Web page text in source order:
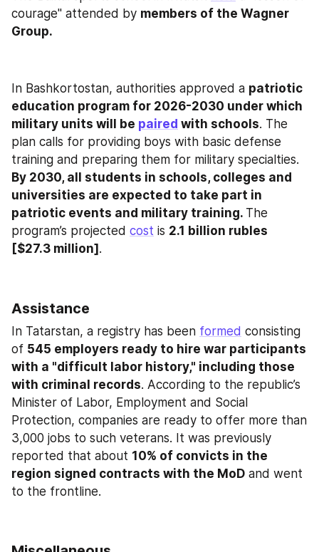
courage" attended by members of the Wagner
Group.
In Bashkortostan, authorities approved a patriotic
education program for 2026-2030 under which
military units will be paired with schools. The
plan calls for providing boys with basic defense
By 2030, all students in schools, colleges and
universities are expected to take part in
patriotic events and military training. The
program’s projected cost is 2.1 billion rubles
[$27.3 million] .
Assistance
In Tatarstan, a registry has been formed consisting
of 545 employers ready to hire war participants
with a "difficult labor history," including those
with criminal records. According to the republic’s
Minister of Labor, Employment and Social
Protection, companies are ready to offer more than
3,000 jobs to such veterans. It was previously
reported that about 10% of convicts in the
region signed contracts with the MoD and went
to the frontline.